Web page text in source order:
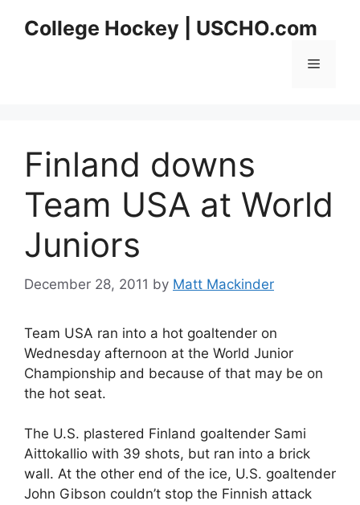
College Hockey | USCHO.com
Menu
Finland downs
Team USA at World
Juniors
December 28, 2011 by Matt Mackinder
Team USA ran into a hot goaltender on
Wednesday afternoon at the World Junior
Championship and because of that may be on
the hot seat.
The U.S. plastered Finland goaltender Sami
Aittokallio with 39 shots, but ran into a brick
wall. At the other end of the ice, U.S. goaltender
John Gibson couldn’t stop the Finnish attack